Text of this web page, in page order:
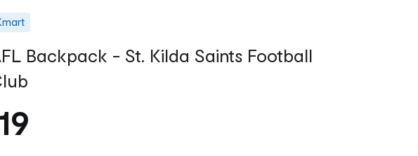
Backpack - St. Kilda Saints Football
19